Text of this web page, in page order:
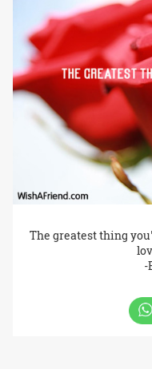
The greatest thing
-